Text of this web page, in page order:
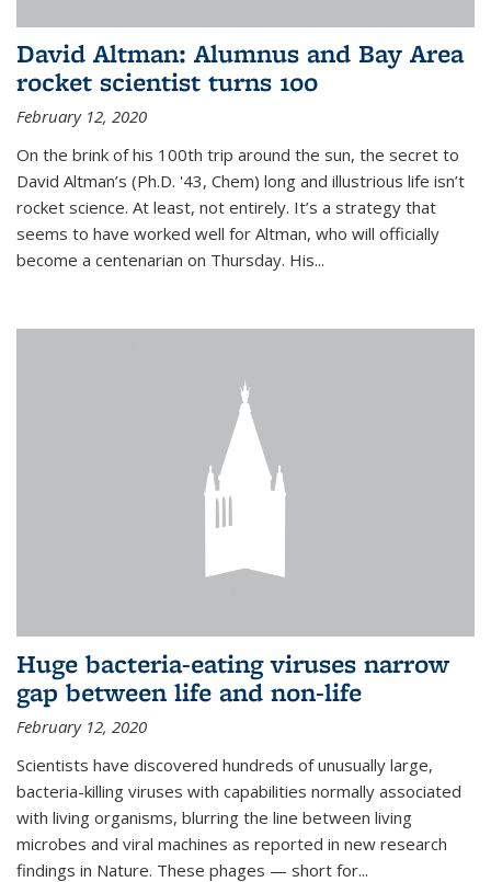
David Altman: Alumnus and Bay Area
rocket scientist turns 100
February 12, 2020
On the brink of his 100th trip around the sun, the secret to
David Altman’s (Ph.D. '43, Chem) long and illustrious life isn’t
rocket science. At least, not entirely. It’s a strategy that
seems to have worked well for Altman, who will officially
become a centenarian on Thursday. His...
Huge bacteria-eating viruses narrow
gap between life and non-life
February 12, 2020
Scientists have discovered hundreds of unusually large,
bacteria-killing viruses with capabilities normally associated
with living organisms, blurring the line between living
microbes and viral machines as reported in new research
findings in Nature. These phages — short for...